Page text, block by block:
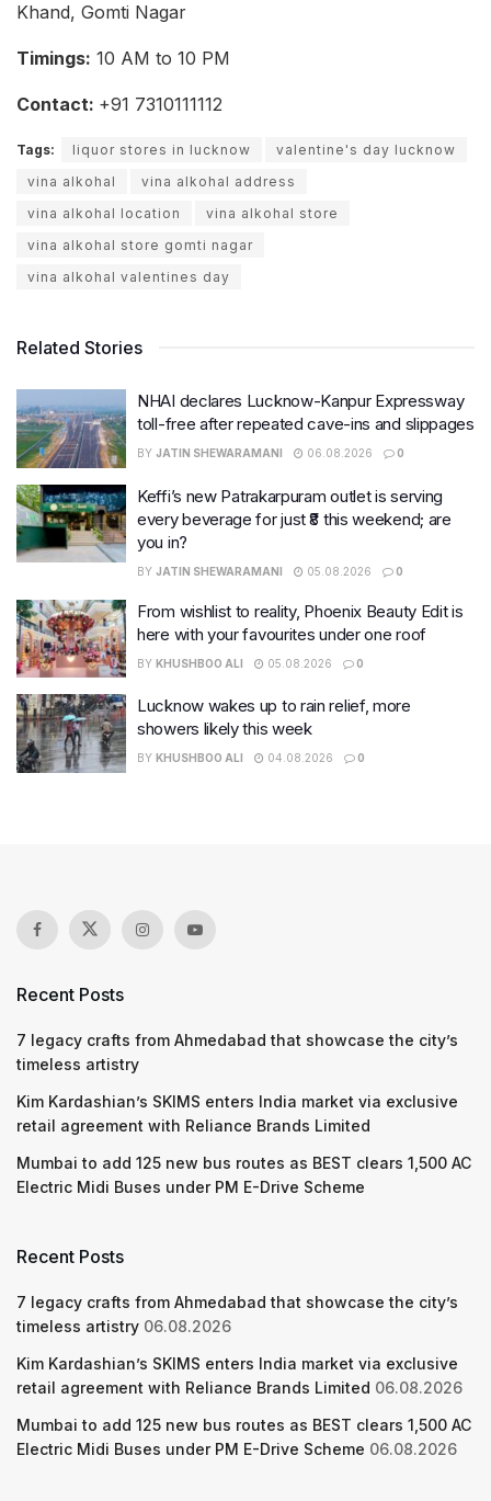
Khand, Gomti Nagar
Timings: 10 AM to 10 PM
Contact: +91 7310111112
Tags: liquor stores in lucknow
valentine's day lucknow
vina alkohal
vina alkohal address
vina alkohal location
vina alkohal store
vina alkohal store gomti nagar
vina alkohal valentines day
Related Stories
NHAI declares Lucknow-Kanpur Expressway
toll-free after repeated cave-ins and slippages
BY JATIN SHEWARAMANI 06.08.2026 0
Keffi’s new Patrakarpuram outlet is serving
every beverage for just ₹8 this weekend; are
you in?
BY JATIN SHEWARAMANI 05.08.2026 0
From wishlist to reality, Phoenix Beauty Edit is
here with your favourites under one roof
BY KHUSHBOO ALI 05.08.2026 0
Lucknow wakes up to rain relief, more
showers likely this week
BY KHUSHBOO ALI 04.08.2026 0
Recent Posts
7 legacy crafts from Ahmedabad that showcase the city’s
timeless artistry
Kim Kardashian’s SKIMS enters India market via exclusive
retail agreement with Reliance Brands Limited
Mumbai to add 125 new bus routes as BEST clears 1,500 AC
Electric Midi Buses under PM E-Drive Scheme
Recent Posts
7 legacy crafts from Ahmedabad that showcase the city’s
timeless artistry 06.08.2026
Kim Kardashian’s SKIMS enters India market via exclusive
retail agreement with Reliance Brands Limited 06.08.2026
Mumbai to add 125 new bus routes as BEST clears 1,500 AC
Electric Midi Buses under PM E-Drive Scheme 06.08.2026